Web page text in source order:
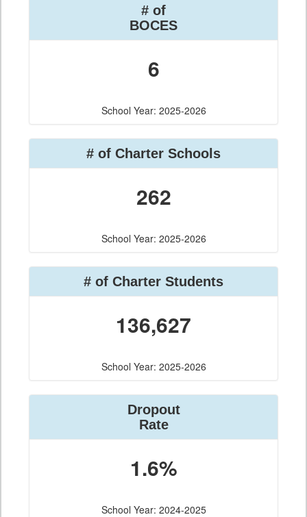
# of
BOCES
6
School Year: 2025-2026
# of Charter Schools
262
School Year: 2025-2026
# of Charter Students
136,627
School Year: 2025-2026
Dropout
Rate
1.6%
School Year: 2024-2025